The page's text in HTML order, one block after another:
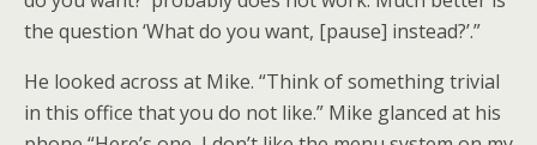
the question ‘What do you want, [pause] instead?’.”
He looked across at Mike. “Think of something trivial
in this office that you do not like.” Mike glanced at his